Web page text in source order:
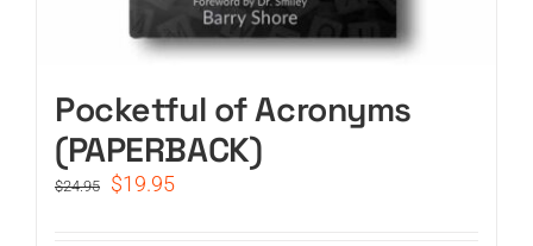
Pocketful of Acronyms
(PAPERBACK)
$24.95
Original
$19.95Current